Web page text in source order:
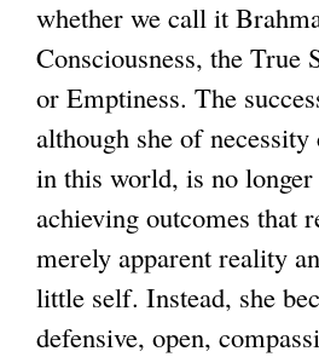
whether we call it
Consciousness, the True
or Emptiness. The
although she of
in this world, is no longer
achieving outcomes that
merely apparent reality
little self. Instead, she
defensive, open,